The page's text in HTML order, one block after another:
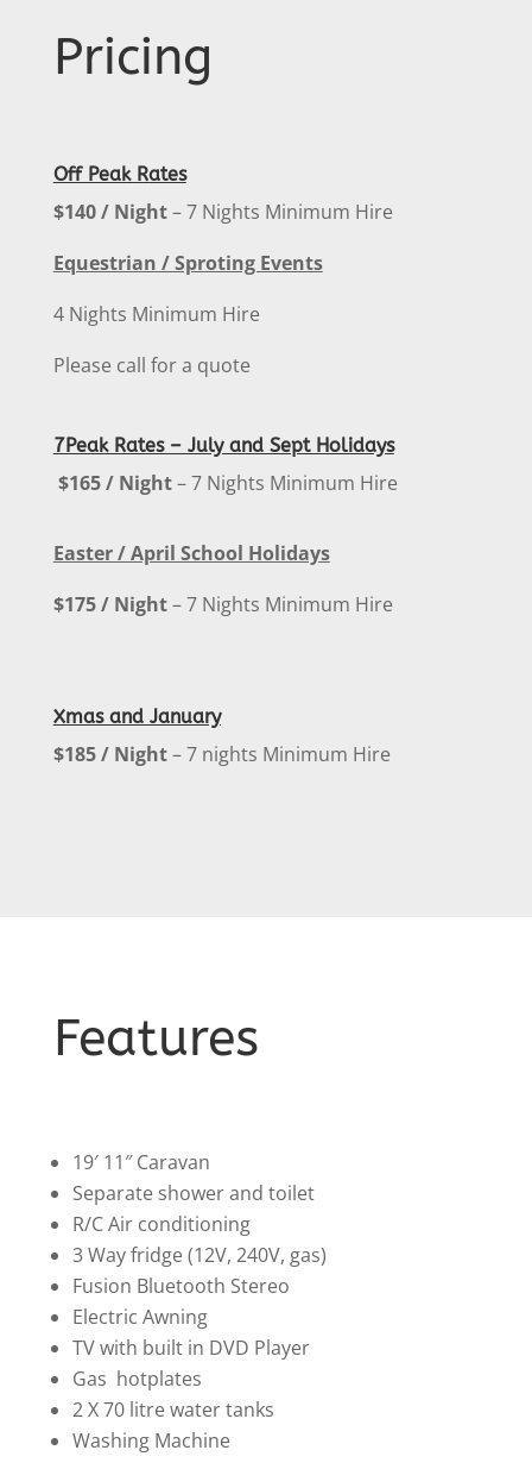
Pricing
Off Peak Rates
$140 / Night– 7 Nights Minimum Hire
Equestrian / Sproting Events
4 Nights Minimum Hire
Please call for a quote
7Peak Rates – July and Sept Holidays
$165 / Night– 7 Nights Minimum Hire
Easter / April School Holidays
$175 / Night– 7 Nights Minimum Hire
Xmas and January
$185 / Night– 7 nights Minimum Hire
Features
19′ 11″ Caravan
Separate shower and toilet
R/C Air conditioning
3 Way fridge (12V, 240V, gas)
Fusion Bluetooth Stereo
Electric Awning
TV with built in DVD Player
Gas hotplates
2 X 70 litre water tanks
Washing Machine